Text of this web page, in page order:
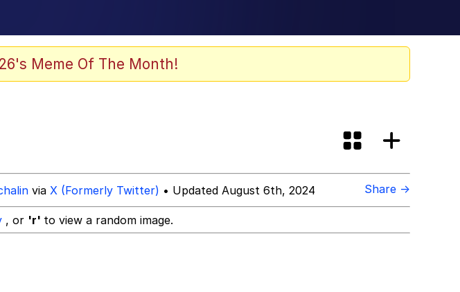
Kettle
Meme Of The Month!
via X (Formerly Twitter) • Updated August 6th, 2024 Share →
, or 'r' to view a random image.